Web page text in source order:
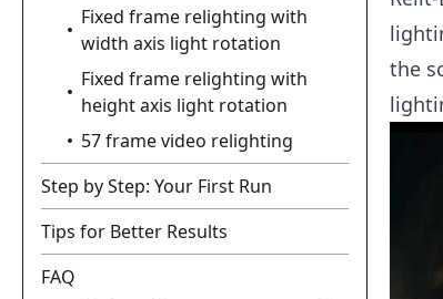
Fixed frame relighting with
width axis light rotation
Fixed frame relighting with
height axis light rotation
57 frame video relighting
Step by Step: Your First Run
Tips for Better Results
FAQ
the